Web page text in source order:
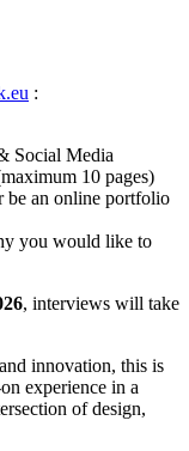
:
Social Media
10 pages)
be an online portfolio
you would like to
, interviews will take
innovation, this is
experience in a
of design,